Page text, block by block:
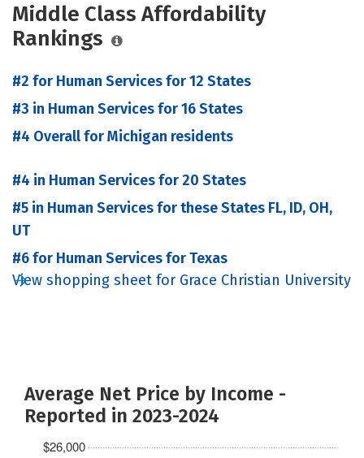
Middle Class Affordability
Rankings
#2 for Human Services for 12 States
#3 in Human Services for 16 States
#4 Overall for Michigan residents
#4 in Human Services for 20 States
#5 in Human Services for these States FL, ID, OH,
UT
#6 for Human Services for Texas
View shopping sheet for Grace Christian University
Average Net Price by Income -
Reported in 2023-2024
$26,000